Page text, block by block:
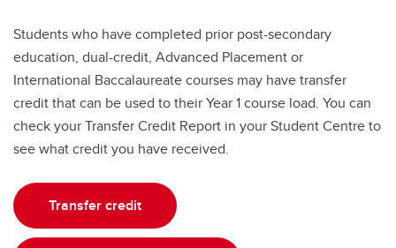
Students who have completed prior post-secondary
education, dual-credit, Advanced Placement or
International Baccalaureate courses may have transfer
credit that can be used to their Year 1 course load. You can
check your Transfer Credit Report in your Student Centre to
see what credit you have received.
Transfer credit